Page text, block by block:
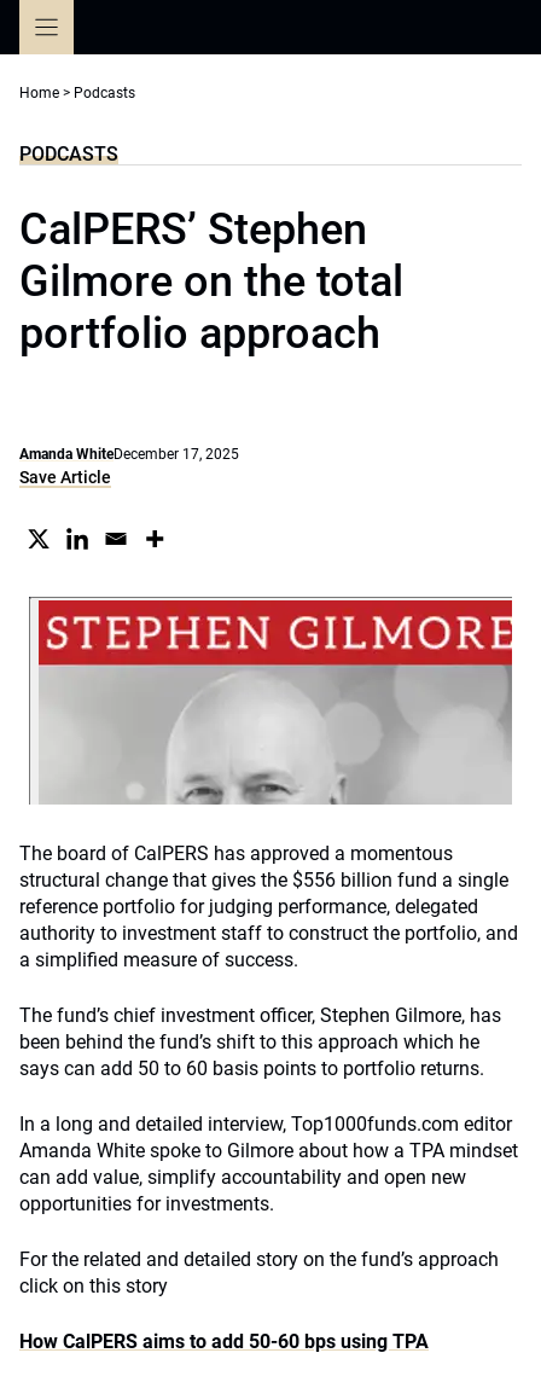
Home > Podcasts
PODCASTS
CalPERS’ Stephen
Gilmore on the total
portfolio approach
Amanda WhiteDecember 17, 2025
Save Article
The board of CalPERS has approved a momentous
structural change that gives the $556 billion fund a single
reference portfolio for judging performance, delegated
authority to investment staff to construct the portfolio, and
a simplified measure of success.
The fund’s chief investment officer, Stephen Gilmore, has
been behind the fund’s shift to this approach which he
says can add 50 to 60 basis points to portfolio returns.
In a long and detailed interview, Top1000funds.com editor
Amanda White spoke to Gilmore about how a TPA mindset
can add value, simplify accountability and open new
opportunities for investments.
For the related and detailed story on the fund’s approach
click on this story
How CalPERS aims to add 50-60 bps using TPA